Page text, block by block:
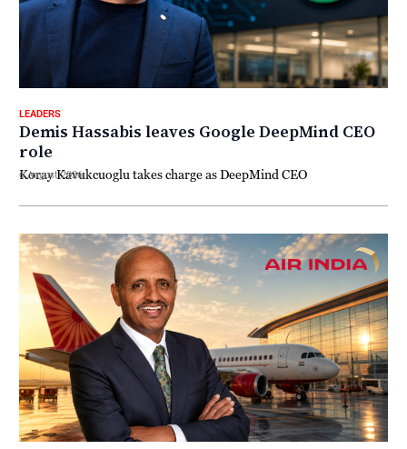
6 August 2026
LEADERS
Demis Hassabis leaves Google DeepMind CEO
role
Koray Kavukcuoglu takes charge as DeepMind CEO